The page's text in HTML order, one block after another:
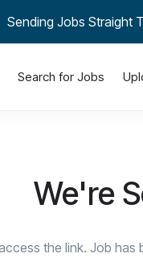
Sending Jobs Straight
Search for Jobs
We're
the link. Job has